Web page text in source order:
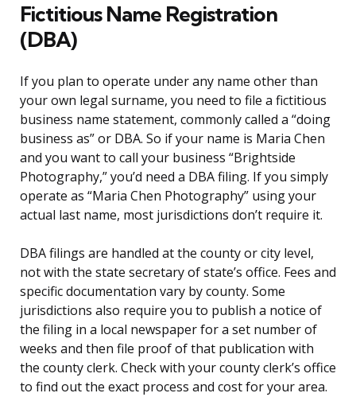
Fictitious Name Registration
(DBA)
If you plan to operate under any name other than
your own legal surname, you need to file a fictitious
business name statement, commonly called a “doing
business as” or DBA. So if your name is Maria Chen
and you want to call your business “Brightside
Photography,” you’d need a DBA filing. If you simply
operate as “Maria Chen Photography” using your
actual last name, most jurisdictions don’t require it.
DBA filings are handled at the county or city level,
not with the state secretary of state’s office. Fees and
specific documentation vary by county. Some
jurisdictions also require you to publish a notice of
the filing in a local newspaper for a set number of
weeks and then file proof of that publication with
the county clerk. Check with your county clerk’s office
to find out the exact process and cost for your area.